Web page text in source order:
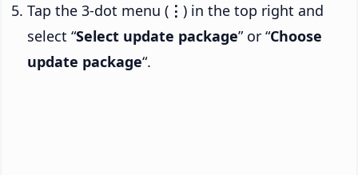
Tap the 3-dot menu ( ⋮ ) in the top right and
select “Select update package” or “Choose
update package“.